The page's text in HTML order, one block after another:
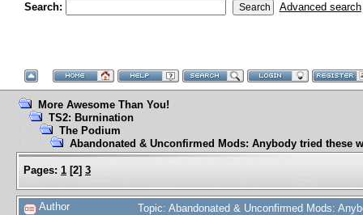
Search: Advanced search
More Awesome Than You!
TS2: Burnination
The Podium
Abandonated & Unconfirmed Mods: Anybody tried these
Pages: 1 [2] 3
Author Topic: Abandonated & Unconfirmed Mods: